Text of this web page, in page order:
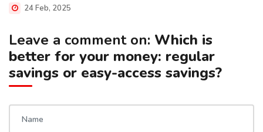
24 Feb, 2025
Leave a comment on: Which is
better for your money: regular
savings or easy-access savings?